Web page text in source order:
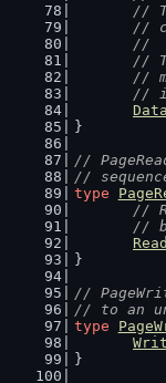
//
//
	//
//
//
//
Data
}
//
//
type
//
//
}
//
// to an
type
}